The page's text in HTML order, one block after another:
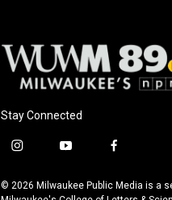
Stay Connected
i
s
y
u
f
c
© 2026 Milwaukee Public Media is a